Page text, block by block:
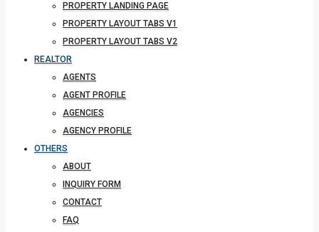
PROPERTY LANDING PAGE
PROPERTY LAYOUT TABS V1
PROPERTY LAYOUT TABS V2
REALTOR
AGENTS
AGENT PROFILE
AGENCIES
AGENCY PROFILE
OTHERS
ABOUT
INQUIRY FORM
CONTACT
FAQ